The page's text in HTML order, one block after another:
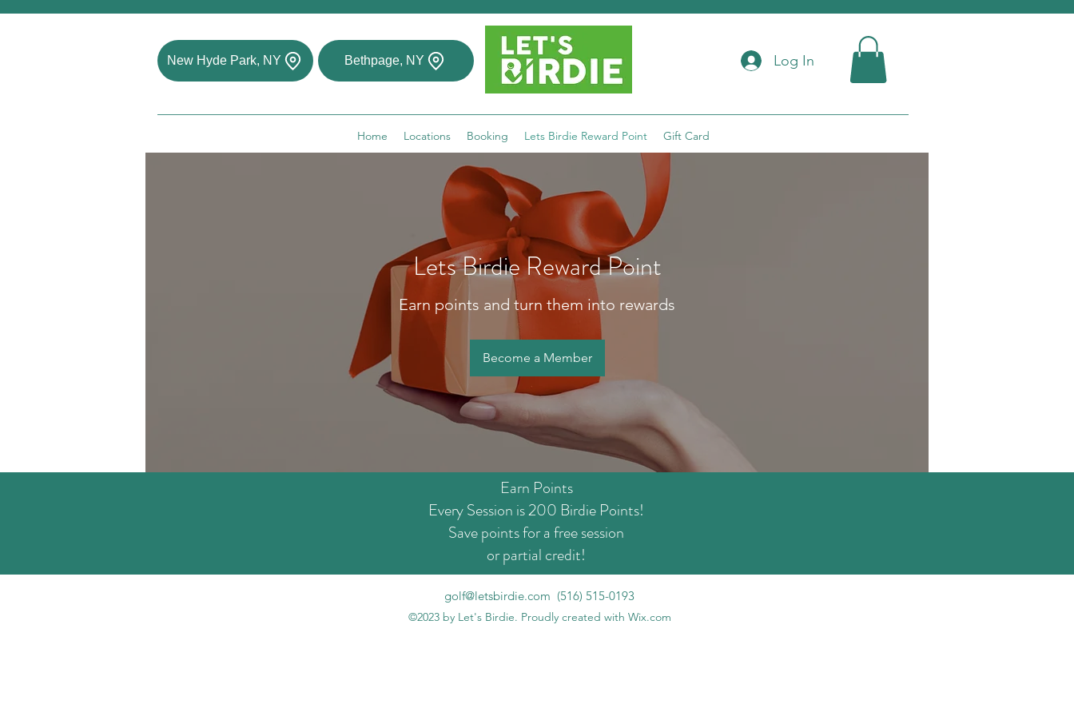
New Hyde Park, NY Bethpage, NY Log In
Home Locations Booking Lets Birdie Reward Point Gift Card
Lets Birdie Reward Point
Earn points and turn them into rewards
Become a Member
Earn Points
Every Session is 200 Birdie Points!
Save points for a free session
or partial credit!
golf@letsbirdie.com ‪(516) 515-0193‬
©2023 by Let's Birdie. Proudly created with Wix.com